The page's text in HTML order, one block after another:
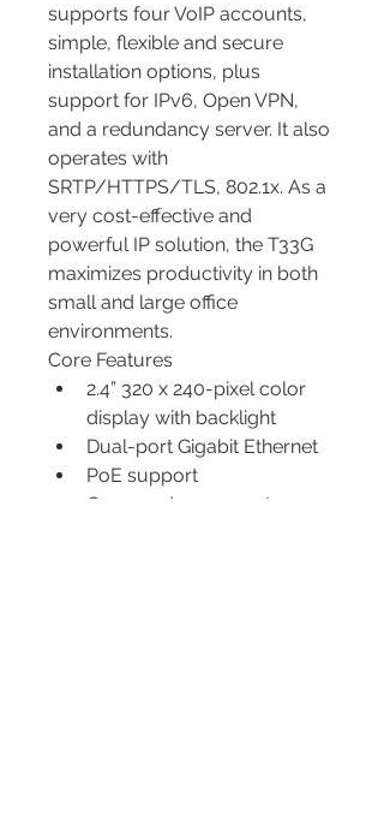
supports four VoIP accounts,
simple, flexible and secure
installation options, plus
support for IPv6, Open VPN,
and a redundancy server. It also
operates with
SRTP/HTTPS/TLS, 802.1x. As a
very cost-effective and
powerful IP solution, the T33G
maximizes productivity in both
small and large office
environments.
Core Features
2.4” 320 x 240-pixel color
display with backlight
Dual-port Gigabit Ethernet
PoE support
Opus codec support